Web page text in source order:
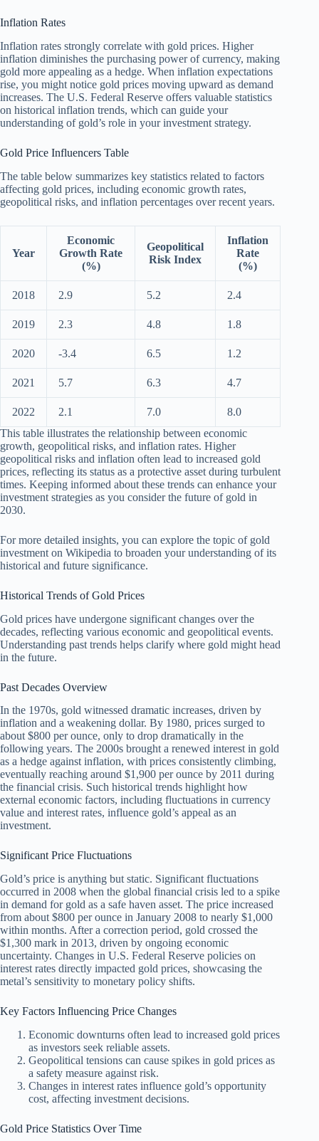
Inflation Rates
Inflation rates strongly correlate with gold prices. Higher
inflation diminishes the purchasing power of currency, making
gold more appealing as a hedge. When inflation expectations
rise, you might notice gold prices moving upward as demand
increases. The U.S. Federal Reserve offers valuable statistics
on historical inflation trends, which can guide your
understanding of gold’s role in your investment strategy.
Gold Price Influencers Table
The table below summarizes key statistics related to factors
affecting gold prices, including economic growth rates,
geopolitical risks, and inflation percentages over recent years.
Year
Economic
Growth Rate
(%)
Geopolitical
Risk Index
Inflation
Rate
(%)
2018 2.9 5.2 2.4
2019 2.3 4.8 1.8
2020 -3.4 6.5 1.2
2021 5.7 6.3 4.7
2022 2.1 7.0
8.0
This table illustrates the relationship between economic
growth, geopolitical risks, and inflation rates. Higher
geopolitical risks and inflation often lead to increased gold
prices, reflecting its status as a protective asset during turbulent
times. Keeping informed about these trends can enhance your
investment strategies as you consider the future of gold in
2030.
For more detailed insights, you can explore the topic of gold
investment on Wikipedia to broaden your understanding of its
historical and future significance.
Historical Trends of Gold Prices
Gold prices have undergone significant changes over the
decades, reflecting various economic and geopolitical events.
Understanding past trends helps clarify where gold might head
in the future.
Past Decades Overview
In the 1970s, gold witnessed dramatic increases, driven by
inflation and a weakening dollar. By 1980, prices surged to
about $800 per ounce, only to drop dramatically in the
following years. The 2000s brought a renewed interest in gold
as a hedge against inflation, with prices consistently climbing,
eventually reaching around $1,900 per ounce by 2011 during
the financial crisis. Such historical trends highlight how
external economic factors, including fluctuations in currency
value and interest rates, influence gold’s appeal as an
investment.
Significant Price Fluctuations
Gold’s price is anything but static. Significant fluctuations
occurred in 2008 when the global financial crisis led to a spike
in demand for gold as a safe haven asset. The price increased
from about $800 per ounce in January 2008 to nearly $1,000
within months. After a correction period, gold crossed the
$1,300 mark in 2013, driven by ongoing economic
uncertainty. Changes in U.S. Federal Reserve policies on
interest rates directly impacted gold prices, showcasing the
metal’s sensitivity to monetary policy shifts.
Key Factors Influencing Price Changes
Economic downturns often lead to increased gold prices
as investors seek reliable assets.
Geopolitical tensions can cause spikes in gold prices as
a safety measure against risk.
Changes in interest rates influence gold’s opportunity
cost, affecting investment decisions.
Gold Price Statistics Over Time